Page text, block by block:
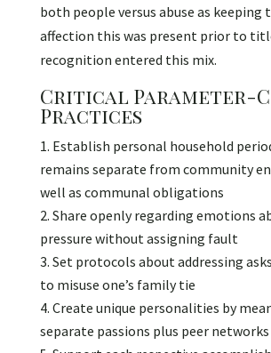
both people versus abuse as
affection this was present prior to
recognition entered this mix.
Critical Parameter-
Practices
Establish personal household
remains separate from community
well as communal obligations
Share openly regarding emotions
pressure without assigning fault
Set protocols about addressing
to misuse one’s family tie
Create unique personalities by
separate passions plus peer networks